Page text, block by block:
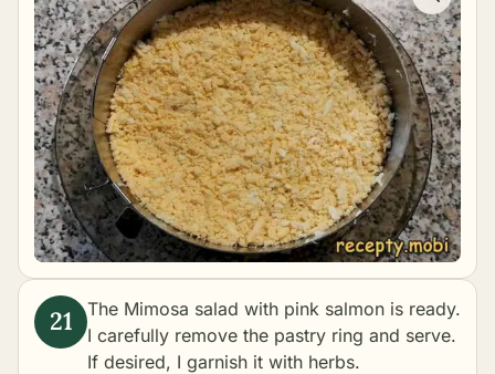
The Mimosa salad with pink salmon is ready.
I carefully remove the pastry ring and serve.
If desired, I garnish it with herbs.